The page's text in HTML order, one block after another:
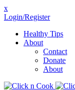
x
Login/Register
Healthy Tips
About
Contact
Donate
About